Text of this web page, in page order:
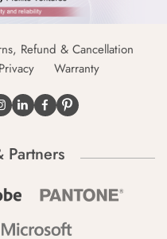
Refund & Cancellation
Privacy Warranty
Partners